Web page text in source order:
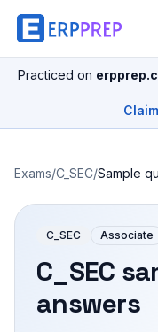
Practiced on
Exams/C_SEC/Sample
C_SEC Associate
C_SEC
answers